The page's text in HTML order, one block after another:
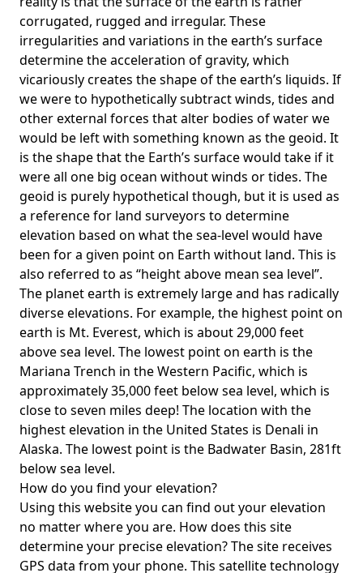
corrugated, rugged and irregular. These
irregularities and variations in the earth’s surface
determine the acceleration of gravity, which
vicariously creates the shape of the earth’s liquids. If
we were to hypothetically subtract winds, tides and
other external forces that alter bodies of water we
would be left with something known as the geoid. It
is the shape that the Earth’s surface would take if it
were all one big ocean without winds or tides. The
geoid is purely hypothetical though, but it is used as
a reference for land surveyors to determine
elevation based on what the sea-level would have
been for a given point on Earth without land. This is
also referred to as “height above mean sea level”.
The planet earth is extremely large and has radically
diverse elevations. For example, the highest point on
earth is Mt. Everest, which is about 29,000 feet
above sea level. The lowest point on earth is the
Mariana Trench in the Western Pacific, which is
approximately 35,000 feet below sea level, which is
close to seven miles deep! The location with the
highest elevation in the United States is Denali in
Alaska. The lowest point is the Badwater Basin, 281ft
below sea level.
How do you find your elevation?
Using this website you can find out your elevation
no matter where you are. How does this site
determine your precise elevation? The site receives
GPS data from your phone. This satellite technology